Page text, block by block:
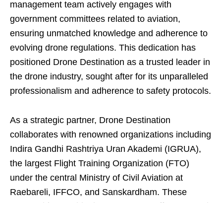
management team actively engages with
government committees related to aviation,
ensuring unmatched knowledge and adherence to
evolving drone regulations. This dedication has
positioned Drone Destination as a trusted leader in
the drone industry, sought after for its unparalleled
professionalism and adherence to safety protocols.
As a strategic partner, Drone Destination
collaborates with renowned organizations including
Indira Gandhi Rashtriya Uran Akademi (IGRUA),
the largest Flight Training Organization (FTO)
under the central Ministry of Civil Aviation at
Raebareli, IFFCO, and Sanskardham. These